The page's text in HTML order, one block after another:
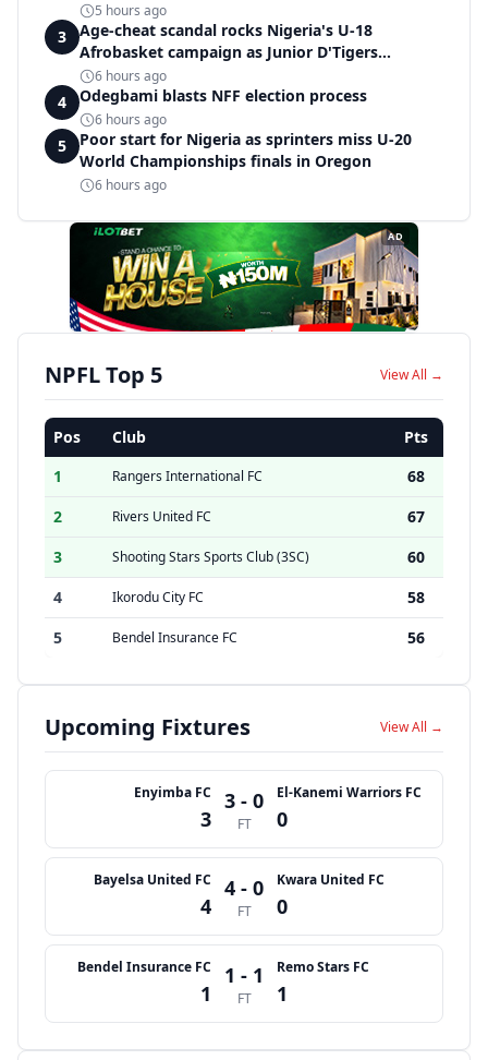
5 hours ago
3
Age-cheat scandal rocks Nigeria's U-18
Afrobasket campaign as Junior D'Tigers
crumble to Egypt
6 hours ago
4 Odegbami blasts NFF election process
6 hours ago
5
Poor start for Nigeria as sprinters miss U-20
World Championships finals in Oregon
6 hours ago
AD
NPFL Top 5 View All →
Pos Club
Pts
1
Rangers International FC
68
2
Rivers United FC
67
3
Shooting Stars Sports Club (3SC)
60
4
Ikorodu City FC
58
5
Bendel Insurance FC 56
Upcoming Fixtures View All →
Enyimba FC
3
3 - 0
FT
El-Kanemi Warriors FC
0
Bayelsa United FC
4
4 - 0
FT
Kwara United FC
0
Bendel Insurance FC
1
1 - 1
FT
Remo Stars FC
1